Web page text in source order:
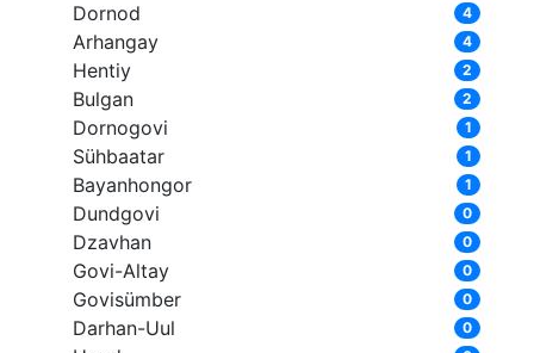
Dornod 4
Arhangay 4
Hentiy 2
Bulgan 2
Dornogovi 1
Sühbaatar 1
Bayanhongor 1
Dundgovi 0
Dzavhan 0
Govi-Altay 0
Govisümber 0
Darhan-Uul 0